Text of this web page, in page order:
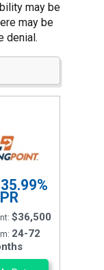
may be
may be
denial.
$36,500
24-72